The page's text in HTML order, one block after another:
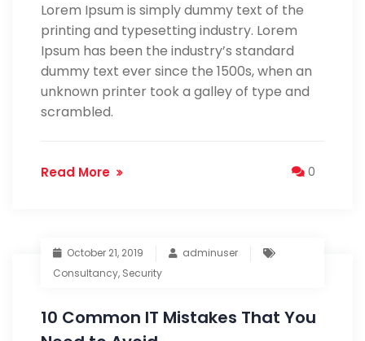
Lorem Ipsum is simply dummy text of the
printing and typesetting industry. Lorem
Ipsum has been the industry’s standard
dummy text ever since the 1500s, when an
unknown printer took a galley of type and
scrambled.
Read More 0
October 21, 2019
adminuser
Consultancy, Security
10 Common IT Mistakes That You